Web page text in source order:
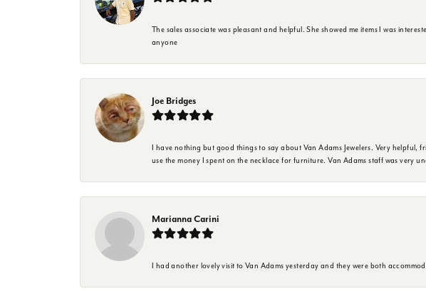
The sales associate was pleasant and helpful. She showed me items I was
anyone
Joe Bridges
I have nothing but good things to say about Van Adams Jewelers. Very
use the money I spent on the necklace for furniture. Van Adams staff was very
Marianna Carini
I had another lovely visit to Van Adams yesterday and they were both